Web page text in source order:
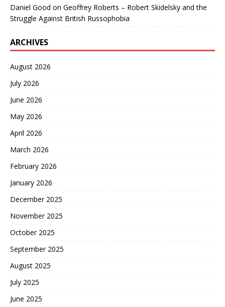
Daniel Good on Geoffrey Roberts – Robert Skidelsky and the
Struggle Against British Russophobia
ARCHIVES
August 2026
July 2026
June 2026
May 2026
April 2026
March 2026
February 2026
January 2026
December 2025
November 2025
October 2025
September 2025
August 2025
July 2025
June 2025